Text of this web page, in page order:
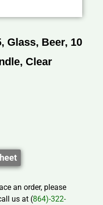
Glass, Beer, 10
Clear
an order, please
us at (864)-322-